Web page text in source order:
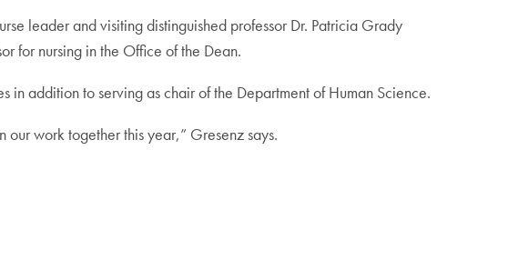
leader and visiting distinguished professor Dr. Patricia Grady
for nursing in the Office of the Dean.
in addition to serving as chair of the Department of Human Science.
work together this year,” Gresenz says.